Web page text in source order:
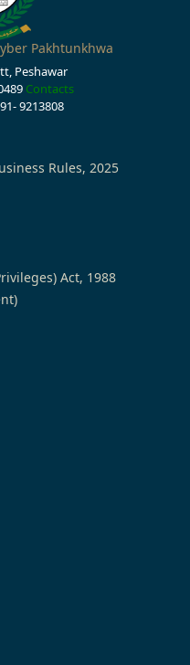
Pakhtunkhwa
Peshawar
Contacts
9213808
Rules, 2025
Act, 1988